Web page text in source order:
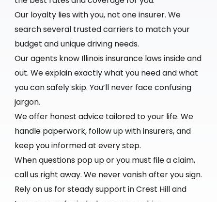
Our loyalty lies with you, not one insurer. We
search several trusted carriers to match your
budget and unique driving needs.
Our agents know Illinois insurance laws inside and
out. We explain exactly what you need and what
you can safely skip. You’ll never face confusing
jargon.
We offer honest advice tailored to your life. We
handle paperwork, follow up with insurers, and
keep you informed at every step.
When questions pop up or you must file a claim,
call us right away. We never vanish after you sign.
Rely on us for steady support in Crest Hill and